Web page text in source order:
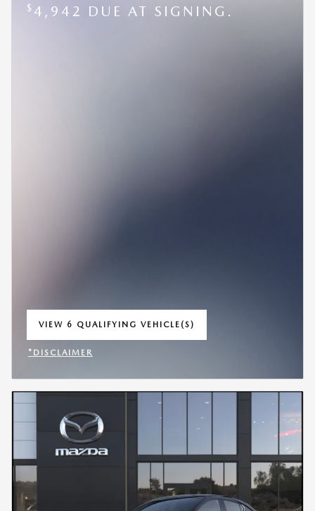
$ 4,942 DUE AT SIGNING.
VIEW 6 QUALIFYING VEHICLE(S)
OPEN IN SAME TAB
*DISCLAIMER